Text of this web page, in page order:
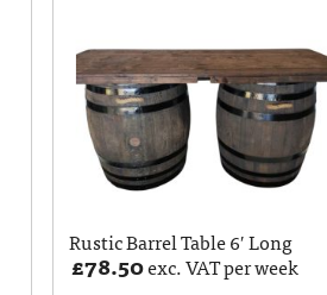
Rustic Barrel Table 6′ Long
£78.50exc. VAT per week